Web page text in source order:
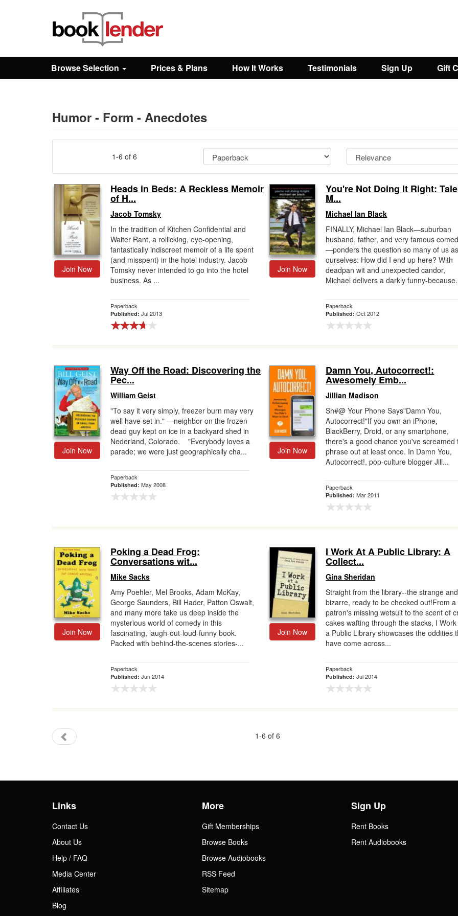
Browse
Prices & Plans
Browse Selection Prices & Plans How It Works Testimonials Sign Up Gift
Humor - Form - Anecdotes
1-6 of 6
Join Now
Heads in Beds: A Reckless Memoir
of H...
Jacob Tomsky
In the tradition of Kitchen Confidential and
Waiter Rant, a rollicking, eye-opening,
fantastically indiscreet memoir of a life spent
(and misspent) in the hotel industry. Jacob
Tomsky never intended to go into the hotel
business. As ...
Paperback
Published: Jul 2013
Join Now
You're Not Doing It Right:
M...
Michael Ian Black
FINALLY, Michael Ian Black—suburban
husband, father, and very famous
—ponders the question so many of us
ourselves: How did I end up here? With
deadpan wit and unexpected candor,
Michael delivers a darkly funny-
Paperback
Published:Oct 2012
Join Now
Way Off the Road: Discovering the
Pec...
William Geist
"To say it very simply, freezer burn may very
well have set in." —neighbor on the frozen
dead guy kept on ice in a backyard shed in
Nederland, Colorado. "Everybody loves a
parade; we were just geographically cha...
Paperback
Published: May 2008
Join Now
Damn You, Autocorrect!:
Awesomely Emb...
Jillian Madison
Sh#@ Your Phone Says"Damn You,
Autocorrect!"If you own an iPhone,
BlackBerry, Droid, or any smartphone,
there's a good chance you've screamed
phrase out at least once. In Damn You,
Autocorrect!, pop-culture blogger Jill...
Paperback
Published:Mar 2011
Join Now
Poking a Dead Frog:
Conversations wit...
Mike Sacks
Amy Poehler, Mel Brooks, Adam McKay,
George Saunders, Bill Hader, Patton Oswalt,
and many more take us deep inside the
mysterious world of comedy in this
fascinating, laugh-out-loud-funny book.
Packed with behind-the-scenes stories-...
Paperback
Published: Jun 2014
Join Now
I Work At A Public Library: A
Collect...
Gina Sheridan
Straight from the library--the strange and
bizarre, ready to be checked out!From a
patron's missing wetsuit to the scent of
cakes wafting through the stacks, I
a Public Library showcases the oddities
have come across...
Paperback
Published:Jul 2014
1-6 of 6
Links
Contact Us
About Us
Help / FAQ
Media Center
Affiliates
Blog
More
Gift Memberships
Browse Books
Browse Audiobooks
RSS Feed
Sitemap
Sign Up
Rent Books
Rent Audiobooks